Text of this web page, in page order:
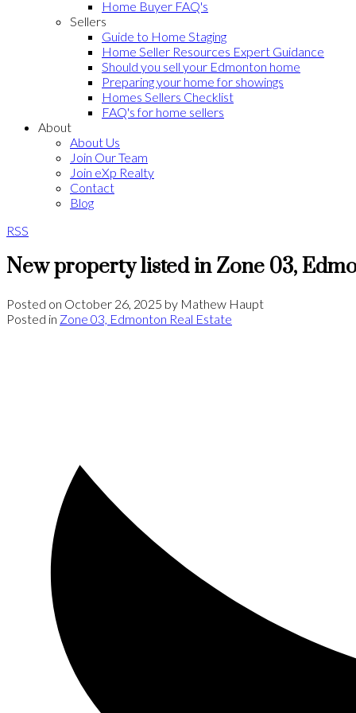
Home Buyer FAQ's
Sellers
Guide to Home Staging
Home Seller Resources Expert Guidance
Should you sell your Edmonton home
Preparing your home for showings
Homes Sellers Checklist
FAQ's for home sellers
About
About Us
Join Our Team
Join eXp Realty
Contact
Blog
RSS
New property listed in Zone 03,
Posted on October 26, 2025 by Mathew Haupt
Posted in Zone 03, Edmonton Real Estate